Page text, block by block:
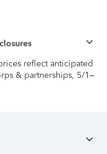
reflect anticipated
& partnerships, 5/1–